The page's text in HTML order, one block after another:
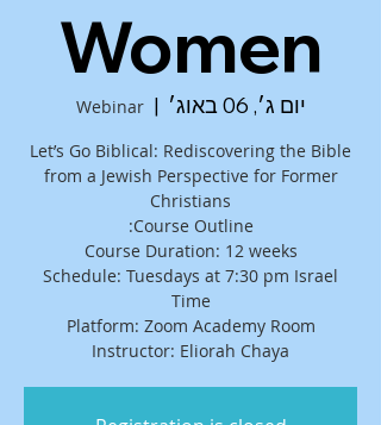
Women
יום ג׳, 06 באוג׳
  |
Webinar
Let’s Go Biblical: Rediscovering the Bible
from a Jewish Perspective for Former
Schedule: Tuesdays at 7:30 pm Israel
Instructor: Eliorah Chaya